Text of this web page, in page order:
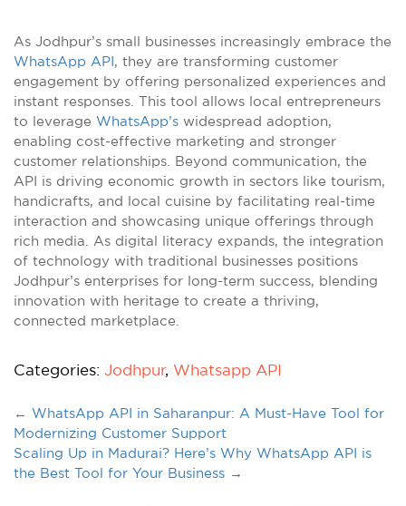
As Jodhpur’s small businesses increasingly embrace the
WhatsApp API, they are transforming customer
engagement by offering personalized experiences and
instant responses. This tool allows local entrepreneurs
to leverage WhatsApp’s widespread adoption,
enabling cost-effective marketing and stronger
customer relationships. Beyond communication, the
API is driving economic growth in sectors like tourism,
handicrafts, and local cuisine by facilitating real-time
interaction and showcasing unique offerings through
rich media. As digital literacy expands, the integration
of technology with traditional businesses positions
Jodhpur’s enterprises for long-term success, blending
innovation with heritage to create a thriving,
connected marketplace.
Categories: Jodhpur, Whatsapp API
← WhatsApp API in Saharanpur: A Must-Have Tool for
Modernizing Customer Support
Scaling Up in Madurai? Here’s Why WhatsApp API is
the Best Tool for Your Business →